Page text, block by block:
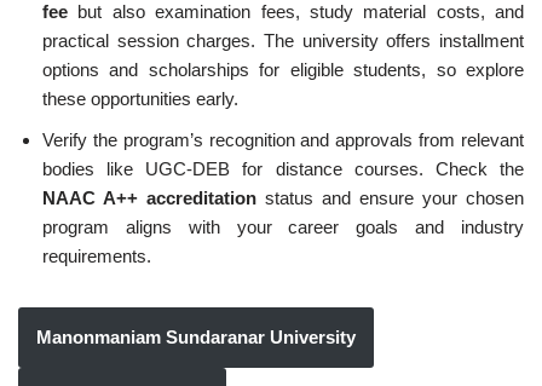
fee but also examination fees, study material costs, and
practical session charges. The university offers installment
options and scholarships for eligible students, so explore
these opportunities early.
Verify the program’s recognition and approvals from relevant
bodies like UGC-DEB for distance courses. Check the
NAAC A++ accreditation status and ensure your chosen
program aligns with your career goals and industry
requirements.
Manonmaniam Sundaranar University